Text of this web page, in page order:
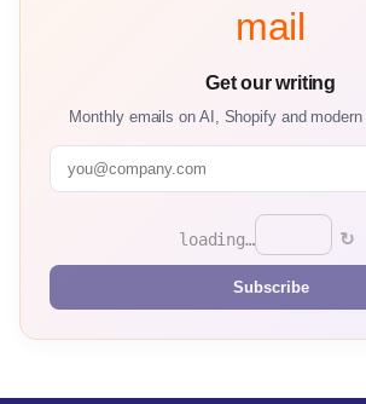
mail
Get our writing
Monthly emails on AI, Shopify and
loading… ↻
Subscribe